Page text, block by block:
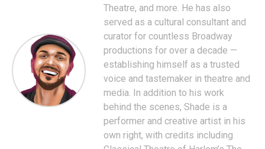
Theatre, and more. He has also
served as a cultural consultant and
curator for countless Broadway
productions for over a decade —
establishing himself as a trusted
voice and tastemaker in theatre and
media. In addition to his work
behind the scenes, Shade is a
performer and creative artist in his
own right, with credits including